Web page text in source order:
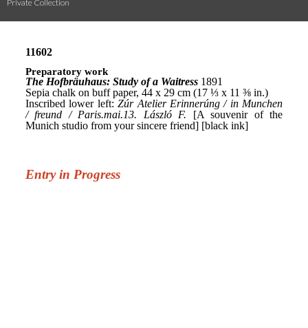
Private Collection